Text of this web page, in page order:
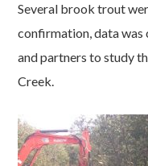
Several brook trout
confirmation, data was
and partners to study
Creek.